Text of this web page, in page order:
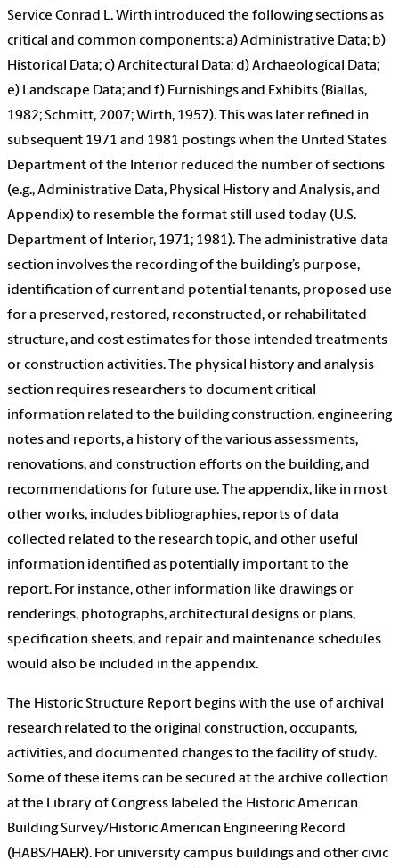
Service Conrad L. Wirth introduced the following sections as
critical and common components: a) Administrative Data; b)
Historical Data; c) Architectural Data; d) Archaeological Data;
e) Landscape Data; and f) Furnishings and Exhibits (Biallas,
1982; Schmitt, 2007; Wirth, 1957). This was later refined in
subsequent 1971 and 1981 postings when the United States
Department of the Interior reduced the number of sections
(e.g., Administrative Data, Physical History and Analysis, and
Appendix) to resemble the format still used today (U.S.
Department of Interior, 1971; 1981). The administrative data
section involves the recording of the building’s purpose,
identification of current and potential tenants, proposed use
for a preserved, restored, reconstructed, or rehabilitated
structure, and cost estimates for those intended treatments
or construction activities. The physical history and analysis
section requires researchers to document critical
information related to the building construction, engineering
notes and reports, a history of the various assessments,
renovations, and construction efforts on the building, and
recommendations for future use. The appendix, like in most
other works, includes bibliographies, reports of data
collected related to the research topic, and other useful
information identified as potentially important to the
report. For instance, other information like drawings or
renderings, photographs, architectural designs or plans,
specification sheets, and repair and maintenance schedules
would also be included in the appendix.
The Historic Structure Report begins with the use of archival
research related to the original construction, occupants,
activities, and documented changes to the facility of study.
Some of these items can be secured at the archive collection
at the Library of Congress labeled the Historic American
Building Survey/Historic American Engineering Record
(HABS/HAER). For university campus buildings and other civic